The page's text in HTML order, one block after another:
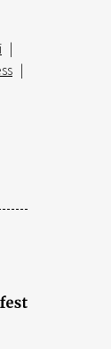
|
|